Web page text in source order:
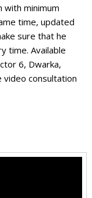
with minimum
time, updated
sure that he
time. Available
6, Dwarka,
video consultation